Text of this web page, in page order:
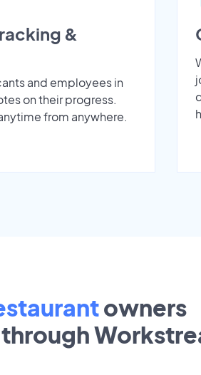
&
and employees in
on their progress.
from anywhere.
owners